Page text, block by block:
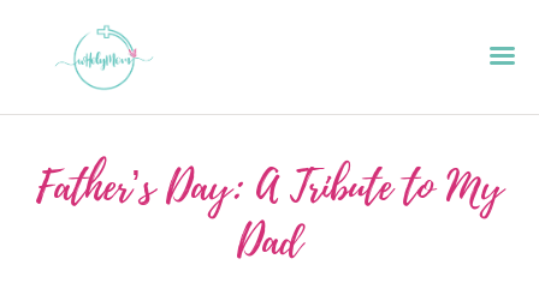
Father’s Day: A Tribute to My
Dad
HOME